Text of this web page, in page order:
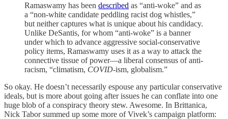
Ramaswamy has been described as “anti-woke” and as
a “non-white candidate peddling racist dog whistles,”
but neither captures what is unique about his candidacy.
Unlike DeSantis, for whom “anti-woke” is a banner
under which to advance aggressive social-conservative
policy items, Ramaswamy uses it as a way to attack the
connective tissue of power—a liberal consensus of anti-
racism, “climatism, COVID-ism, globalism.”
So okay. He doesn’t necessarily espouse any particular conservative
ideals, but is more about going after issues he can conflate into one
huge blob of a conspiracy theory stew. Awesome. In Brittanica,
Nick Tabor summed up some more of Vivek’s campaign platform: